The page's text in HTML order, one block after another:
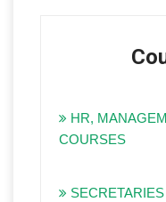
HR,
COURSES